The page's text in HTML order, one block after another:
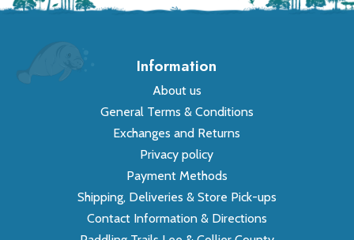
Information
About us
General Terms & Conditions
Exchanges and Returns
Privacy policy
Payment Methods
Shipping, Deliveries & Store Pick-ups
Contact Information & Directions